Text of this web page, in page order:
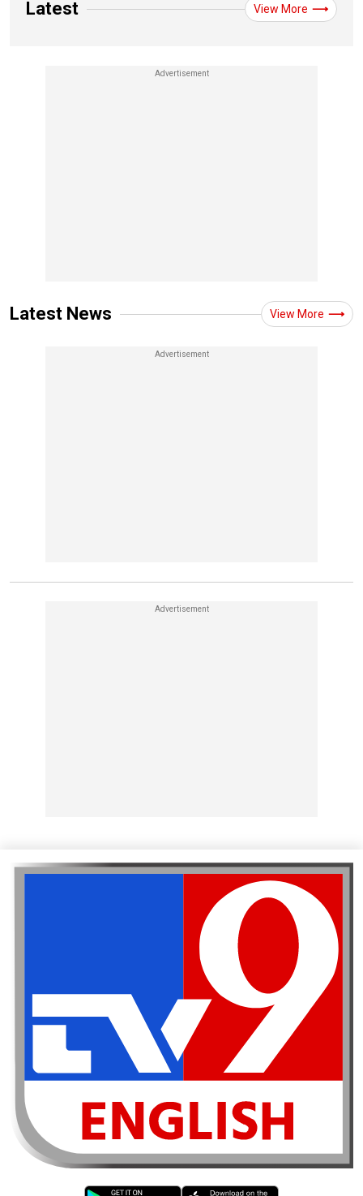
Latest View More
Latest News View More